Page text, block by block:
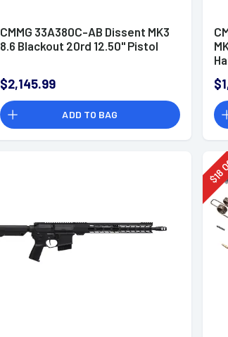
CMMG 33A380C-AB Dissent MK3
8.6 Blackout 20rd 12.50" Pistol
$2,145.99
ADD TO BAG
$
18